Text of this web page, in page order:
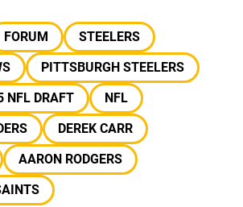
FORUM
STEELERS
PITTSBURGH STEELERS
NFL DRAFT
NFL
DEREK CARR
AARON RODGERS